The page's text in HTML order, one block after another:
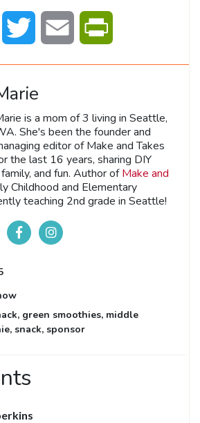
Facebook Twitter Email
is a mom of 3 living in Seattle,
She's been the founder and
editor of Make and Takes
the last 16 years, sharing DIY
and fun. Author ofMake and
Childhood and Elementary
teaching 2nd grade in Seattle!
, green smoothies, middle
, snack, sponsor